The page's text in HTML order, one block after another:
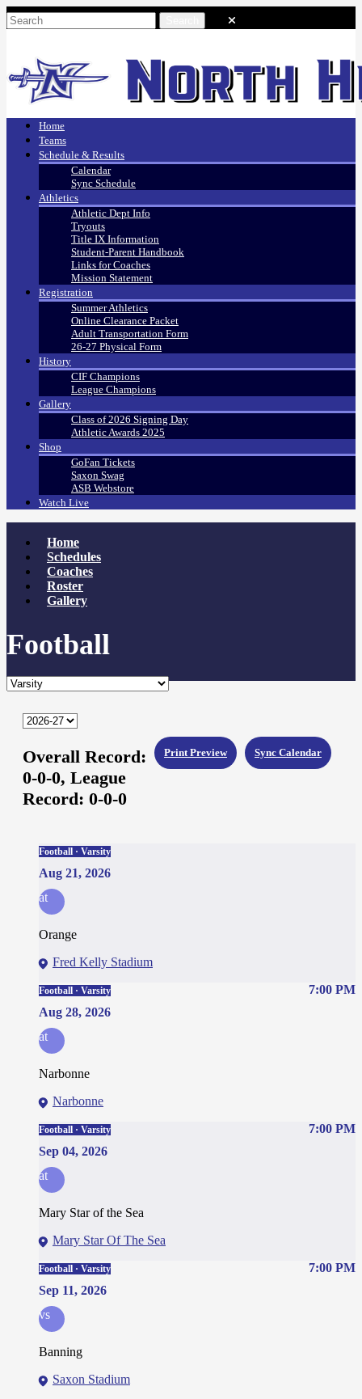
Home
Teams
Schedule & Results
Calendar
Sync Schedule
Athletics
Athletic Dept Info
Tryouts
Title IX Information
Student-Parent Handbook
Links for Coaches
Mission Statement
Registration
Summer Athletics
Online Clearance Packet
Adult Transportation Form
26-27 Physical Form
History
CIF Champions
League Champions
Gallery
Class of 2026 Signing Day
Athletic Awards 2025
Shop
GoFan Tickets
Saxon Swag
ASB Webstore
Watch Live
Home
Schedules
Coaches
Roster
Gallery
Football
Sync Calendar
Print Preview
Overall Record:
0-0-0, League
Record: 0-0-0
Football · Varsity
Aug 21, 2026
at
Orange
Fred Kelly Stadium
7:00 PM
Football · Varsity
Aug 28, 2026
at
Narbonne
Narbonne
7:00 PM
Football · Varsity
Sep 04, 2026
at
Mary Star of the Sea
Mary Star Of The Sea
7:00 PM
Football · Varsity
Sep 11, 2026
vs
Banning
Saxon Stadium